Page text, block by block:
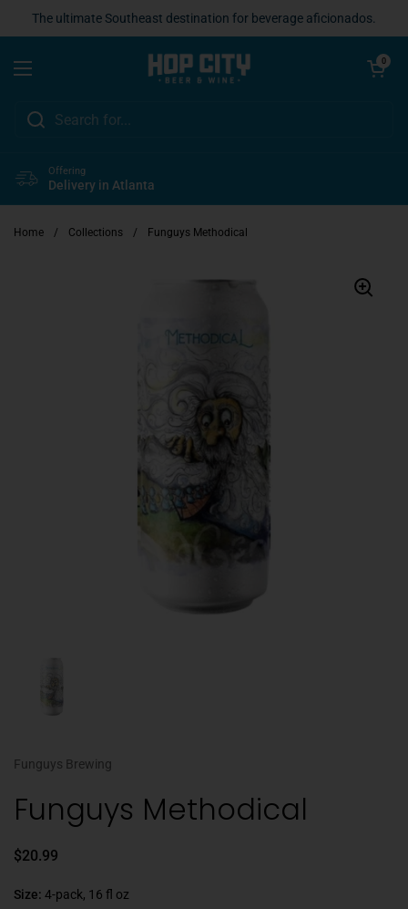
The ultimate Southeast destination for beverage aficionados.
Open menu
Open cart
0
Offering
Delivery in Atlanta
Home / Collections / Funguys Methodical
Funguys Brewing
Funguys Methodical
$20.99
Size: 4-pack, 16 fl oz